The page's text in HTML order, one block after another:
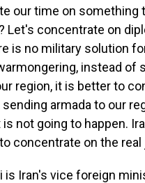
our time on something
Let's concentrate on
is no military solution
instead of
region, it is better to
armada to our
not going to happen.
concentrate on the real
is Iran's vice foreign